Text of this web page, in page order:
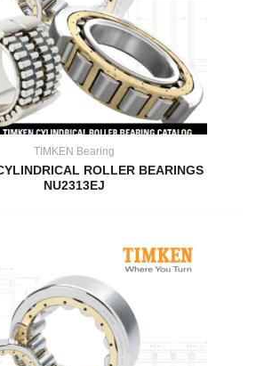
TIMKEN Bearing
ROLLER BEARINGS
NU2313EJ